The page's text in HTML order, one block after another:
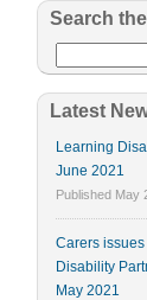
Search
Latest
Learning
June 2021
Published May
Carers
Disability
May 2021